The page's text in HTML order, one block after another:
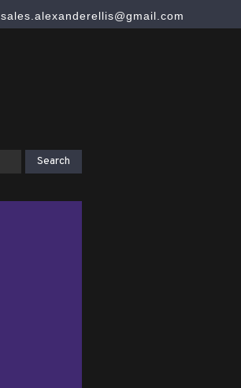
sales.alexanderellis@gmail.com